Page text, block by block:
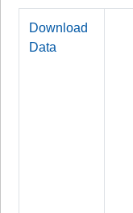
Download
Data